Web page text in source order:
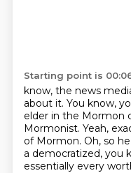
Starting point is
know, the news
about it. You know,
elder in the Mormon
Mormonist. Yeah,
of Mormon. Oh, so
a democratized, you
essentially every